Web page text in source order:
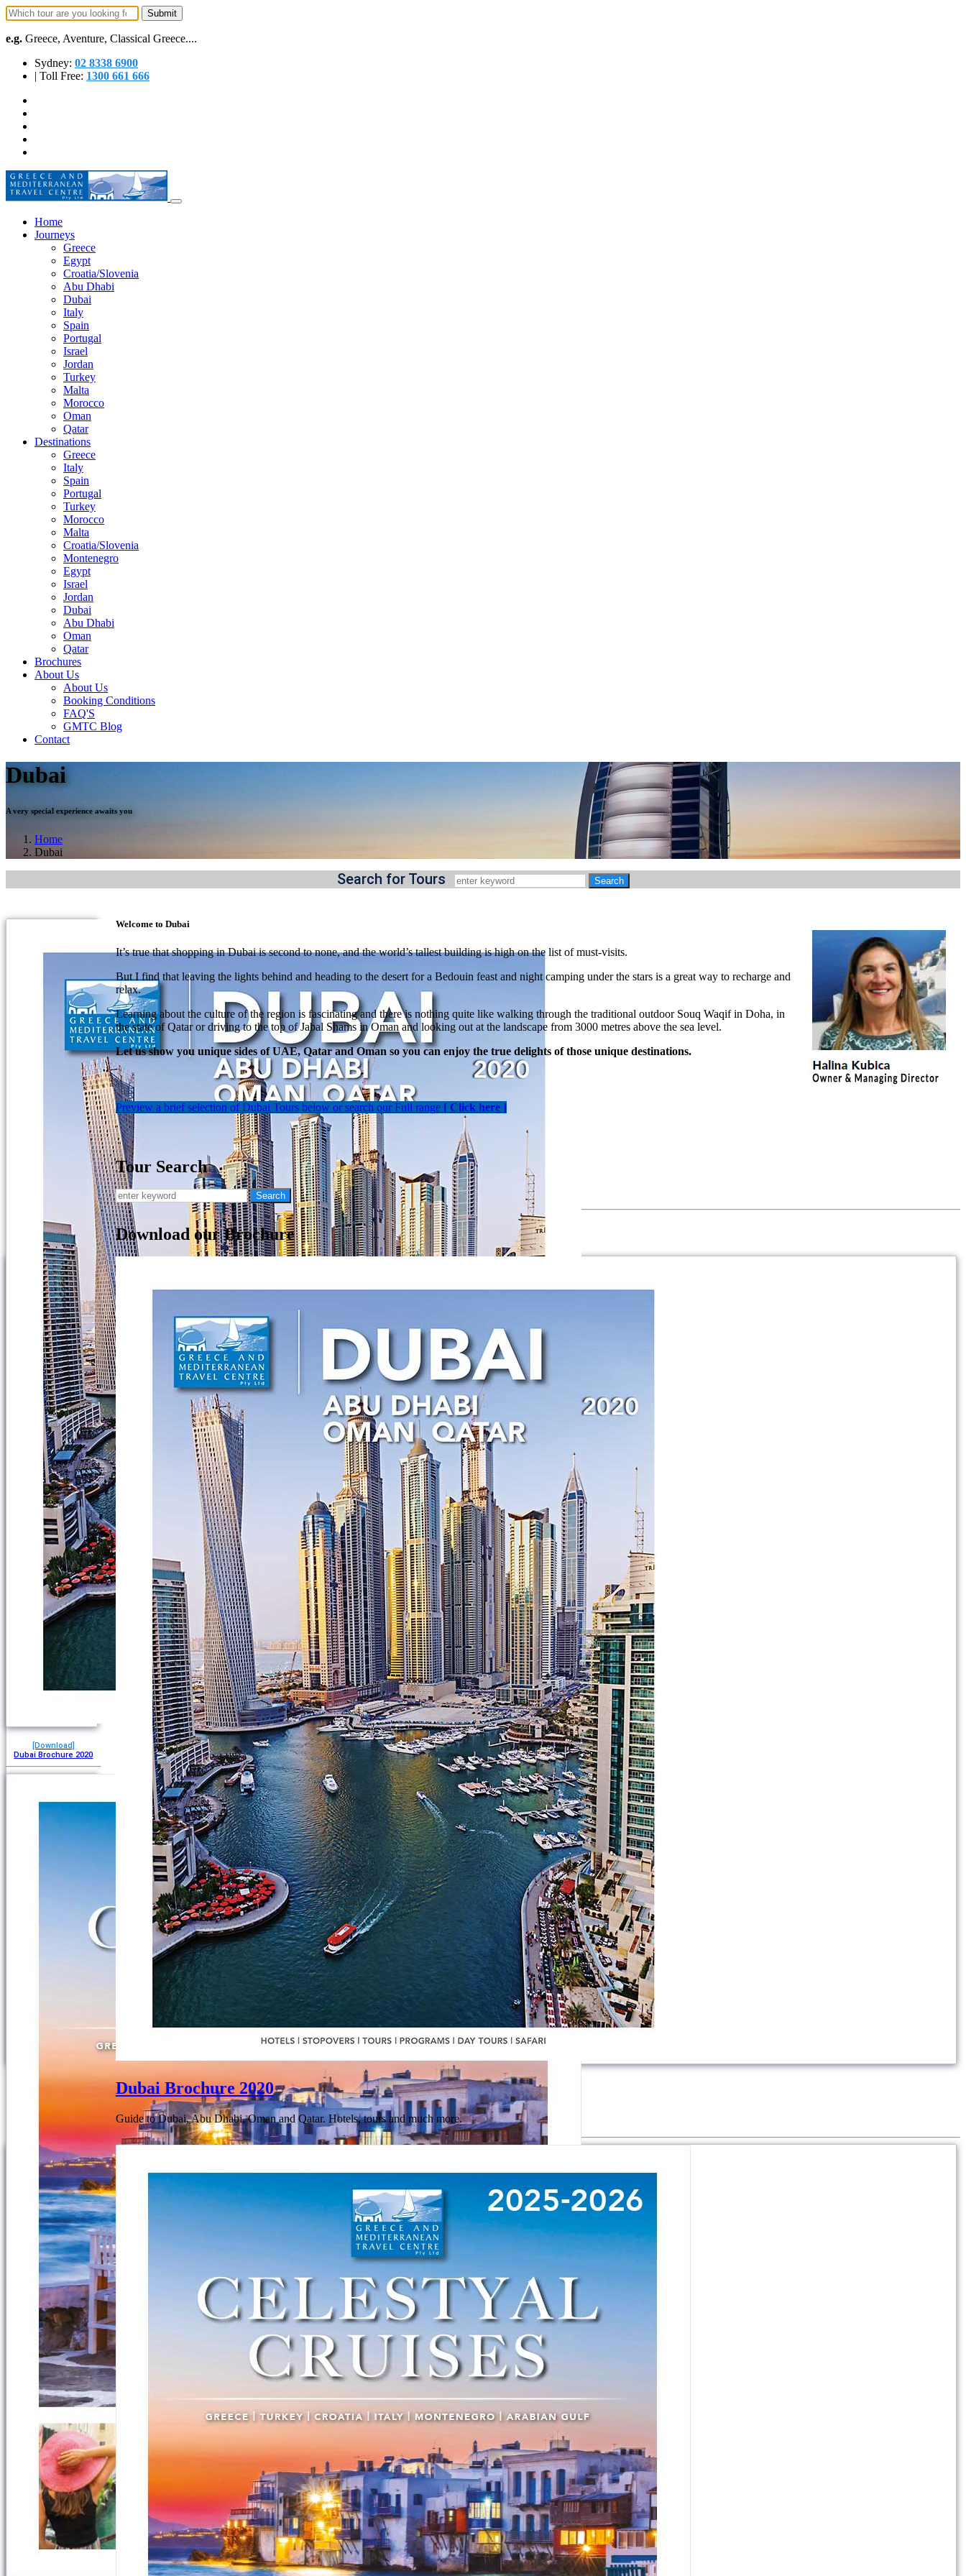
e.g. Greece, Aventure, Classical Greece....
Sydney: 02 8338 6900
| Toll Free: 1300 661 666
Home
Journeys
Greece
Egypt
Croatia/Slovenia
Abu Dhabi
Dubai
Italy
Spain
Portugal
Israel
Jordan
Turkey
Malta
Morocco
Oman
Qatar
Destinations
Greece
Italy
Spain
Portugal
Turkey
Morocco
Malta
Croatia/Slovenia
Montenegro
Egypt
Israel
Jordan
Dubai
Abu Dhabi
Oman
Qatar
Brochures
About Us
About Us
Booking Conditions
FAQ'S
GMTC Blog
Contact
Dubai
A very special experience awaits you
Home
Dubai
Search for Tours
[Download]
Dubai Brochure 2020
Welcome to Dubai
It’s true that shopping in Dubai is second to none, and the world’s tallest building is high on the list of must-visits.
But I find that leaving the lights behind and heading to the desert for a Bedouin feast and night camping under the stars is a great way to recharge and
relax.
Learning about the culture of the region is fascinating and there is nothing quite like walking through the traditional outdoor Souq Waqif in Doha, in
the state of Qatar or driving to the top of Jabal Shams in Oman and looking out at the landscape from 3000 metres above the sea level.
Let us show you unique sides of UAE, Qatar and Oman so you can enjoy the true delights of those unique destinations.
Preview a brief selection of Dubai Tours below or search our Full range [ Click here ]
Tour Search
Download our Brochure
Dubai Brochure 2020
Guide to Dubai, Abu Dhabi, Oman and Qatar. Hotels, tours and much more.